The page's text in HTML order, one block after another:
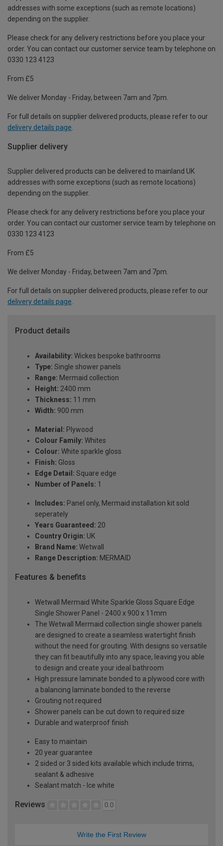
addresses with some exceptions (such as remote locations)
depending on the supplier.
Please check for any delivery restrictions before you place your
order. You can contact our customer service team by telephone on
0330 123 4123
From £5
We deliver Monday - Friday, between 7am and 7pm.
For full details on supplier delivered products, please refer to our
delivery details page
Supplier delivery
Supplier delivered products can be delivered to mainland UK
addresses with some exceptions (such as remote locations)
depending on the supplier.
Please check for any delivery restrictions before you place your
order. You can contact our customer service team by telephone on
0330 123 4123
From £5
We deliver Monday - Friday, between 7am and 7pm.
For full details on supplier delivered products, please refer to our
delivery details page.
Product details
Availability: Wickes bespoke bathrooms
Type: Single shower panels
Range: Mermaid collection
Height: 2400 mm
Thickness: 11 mm
Width: 900 mm
Material: Plywood
Colour Family: Whites
Colour: White sparkle gloss
Finish: Gloss
Edge Detail: Square edge
Number of Panels: 1
Includes: Panel only, Mermaid installation kit sold
seperately
Years Guaranteed: 20
Country Origin: UK
Brand Name: Wetwall
Range Description: MERMAID
Features & benefits
Wetwall Mermaid White Sparkle Gloss Square Edge
Single Shower Panel - 2400 x 900 x 11mm
The Wetwall Mermaid collection single shower panels
are designed to create a seamless watertight finish
without the need for grouting. With designs so versatile
they can fit beautifully into any space, leaving you able
to design and create your ideal bathroom
High pressure laminate bonded to a plywood core with
a balancing laminate bonded to the reverse
Grouting not required
Shower panels can be cut down to required size
Durable and waterproof finish
Easy to maintain
20 year guarantee
2 sided or 3 sided kits available which include trims,
sealant & adhesive
Sealant match - Ice white
Reviews 0.0
Write the First Review